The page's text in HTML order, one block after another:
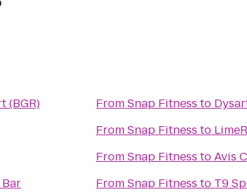
(BGR)
FromSnap Fitness to
FromSnap Fitness to
FromSnap Fitness toAvis
FromSnap Fitness to T9